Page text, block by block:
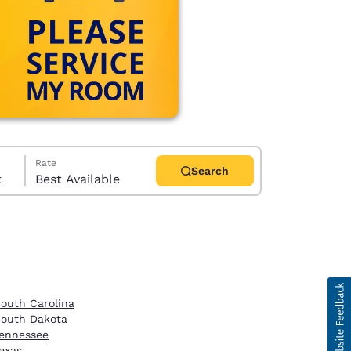
Rate
Best Available
Search
Carolina
Dakota